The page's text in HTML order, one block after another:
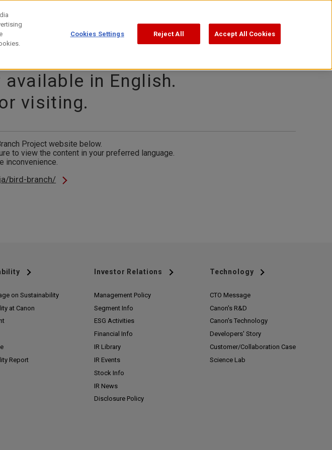
in English.
visiting.
Project website below.
to view the content in your preferred language.
inconvenience.
bird-branch/
on Sustainability
at Canon
Report
Investor Relations
Management Policy
Segment Info
ESG Activities
Financial Info
IR Library
IR Events
Stock Info
IR News
Disclosure Policy
Technology
CTO Message
Canon's R&D
Canon's Technology
Developers' Story
Customer/Collaboration Case
Science Lab
Cookies Settings Reject All Accept All Cookies